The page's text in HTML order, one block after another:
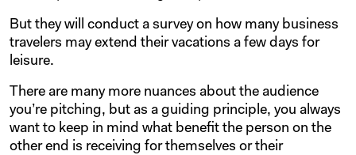
But they will conduct a survey on how many business
travelers may extend their vacations a few days for
leisure.
There are many more nuances about the audience
you’re pitching, but as a guiding principle, you always
want to keep in mind what benefit the person on the
other end is receiving for themselves or their